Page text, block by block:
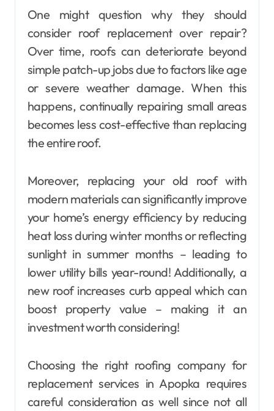
One might question why they should
consider roof replacement over repair?
Over time, roofs can deteriorate beyond
simple patch-up jobs due to factors like age
or severe weather damage. When this
happens, continually repairing small areas
becomes less cost-effective than replacing
the entire roof.
Moreover, replacing your old roof with
modern materials can significantly improve
your home’s energy efficiency by reducing
heat loss during winter months or reflecting
sunlight in summer months – leading to
lower utility bills year-round! Additionally, a
new roof increases curb appeal which can
boost property value – making it an
investment worth considering!
Choosing the right roofing company for
replacement services in Apopka requires
careful consideration as well since not all